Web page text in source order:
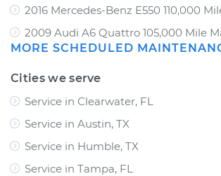
2016 Mercedes-Benz E550 110,000
2009 Audi A6 Quattro 105,000 Mile
MORE SCHEDULED
Cities we serve
Service in Clearwater, FL
Service in Austin, TX
Service in Humble, TX
Service in Tampa, FL